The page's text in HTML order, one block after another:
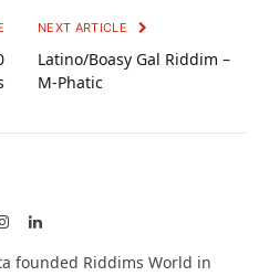
NEXT ARTICLE
Latino/Boasy Gal Riddim –
M-Phatic
InstagramLinkedIn
founded Riddims World in